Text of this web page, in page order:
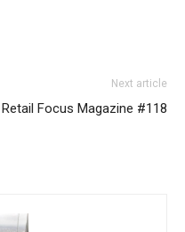
Next article
Retail Focus Magazine #118